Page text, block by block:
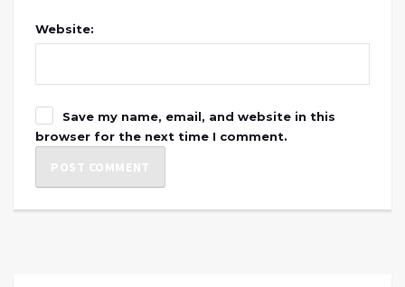
Website:
Save my name, email, and website in this
browser for the next time I comment.